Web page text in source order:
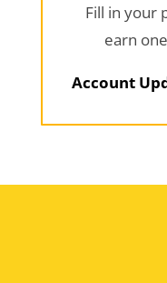
Fill in your
earn
Account